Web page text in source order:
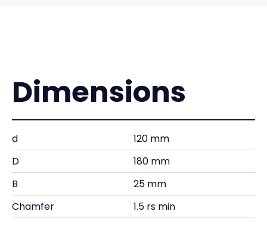
Dimensions
d
120 mm
D
180 mm
B
25 mm
Chamfer
1.5 rs min